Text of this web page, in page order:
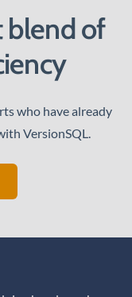
blend of
who have already
VersionSQL.